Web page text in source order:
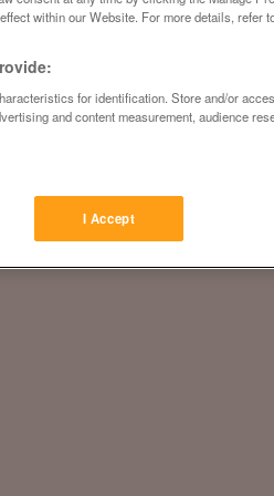
within our Website. For more details, refer
for identification. Store and/or
and content measurement, audience
I Accept